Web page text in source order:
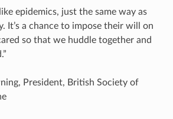
epidemics, just the same way as
It’s a chance to impose their will on
so that we huddle together and
President, British Society of